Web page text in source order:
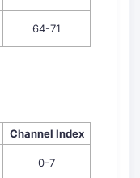
64-71
Channel Index
0-7